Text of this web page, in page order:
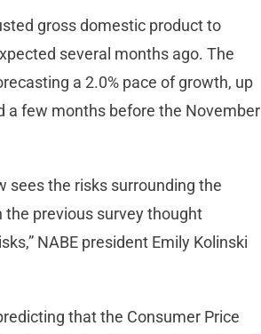
gross domestic product to
several months ago. The
a 2.0% pace of growth, up
a few months before the November
sees the risks surrounding the
previous survey thought
NABE president Emily Kolinski
that the Consumer Price